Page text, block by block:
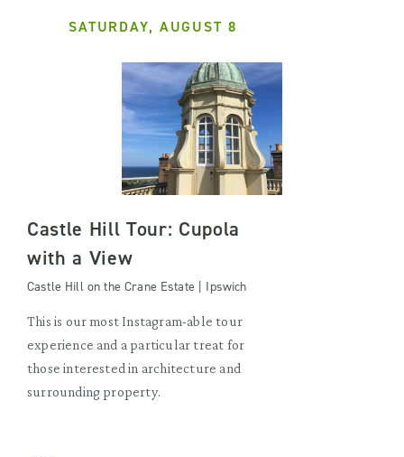
SATURDAY, AUGUST 8
Castle Hill Tour: Cupola
with a View
Castle Hill on the Crane Estate | Ipswich
This is our most Instagram-able tour
experience and a particular treat for
those interested in architecture and
surrounding property.